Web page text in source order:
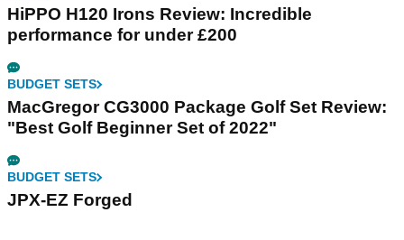
HiPPO H120 Irons Review: Incredible
performance for under £200
BUDGET SETS
MacGregor CG3000 Package Golf Set Review:
"Best Golf Beginner Set of 2022"
BUDGET SETS
JPX-EZ Forged